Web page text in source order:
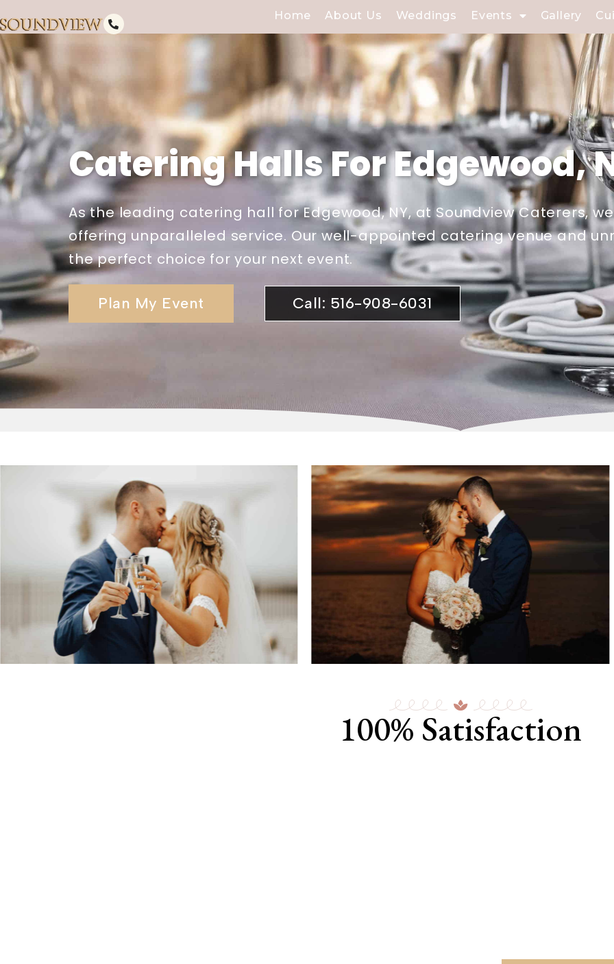
Home About Us Weddings Events Gallery
Catering Halls For Edgewood,
As the leading catering hall for Edgewood, NY, at Soundview Caterers,
offering unparalleled service. Our well-appointed catering venue and
the perfect choice for your next event.
Plan My Event Call: 516-908-6031
100% Satisfaction